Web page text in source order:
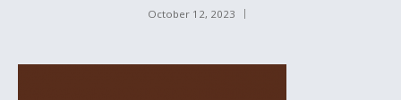
October 12, 2023